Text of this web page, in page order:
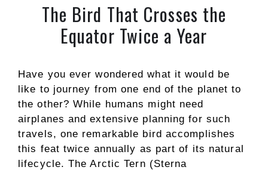
The Bird That Crosses the
Equator Twice a Year
Have you ever wondered what it would be
like to journey from one end of the planet to
the other? While humans might need
airplanes and extensive planning for such
travels, one remarkable bird accomplishes
this feat twice annually as part of its natural
lifecycle. The Arctic Tern (Sterna